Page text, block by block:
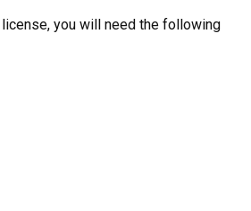
you will need the following